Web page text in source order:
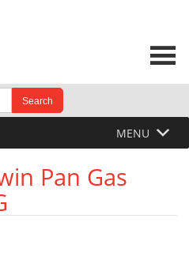
are available use up and
MENU
Pan Gas